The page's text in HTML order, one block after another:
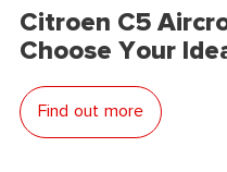
Citroen C5
Choose Your
Find out more